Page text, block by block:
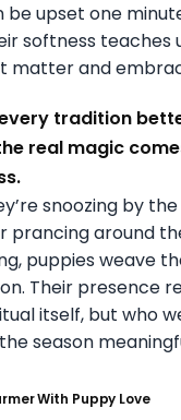
be upset one
softness teaches
matter and
tradition
real magic
snoozing by the
prancing around
puppies weave
Their presence
itself, but who
season
With Puppy Love